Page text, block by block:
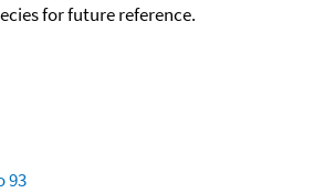
for future reference.
93